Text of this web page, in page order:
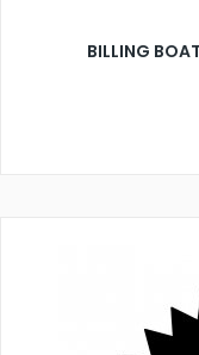
BILLING